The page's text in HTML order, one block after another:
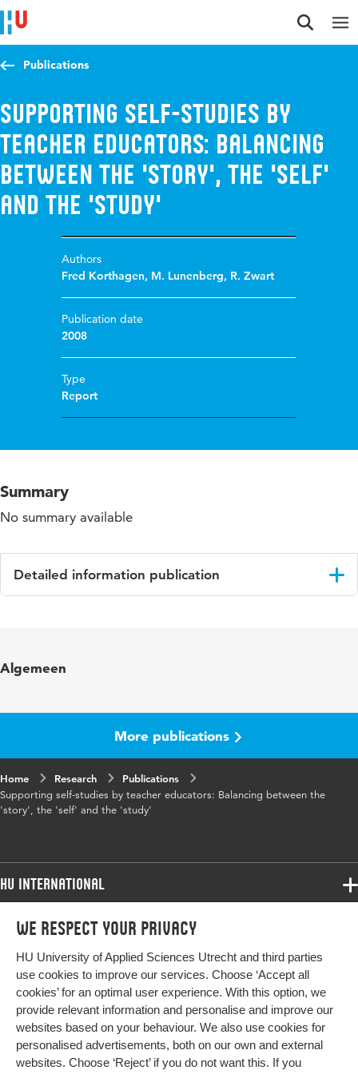
We respect your privacy
HU University of Applied Sciences Utrecht and third parties
use cookies to improve our services. Choose ‘Accept all
cookies’ for an optimal user experience. With this option, we
provide relevant information and personalise and improve our
websites based on your behaviour. We also use cookies for
personalised advertisements, both on our own and external
websites. Choose ‘Reject’ if you do not want this. If you
Jump to content
Jump to navigation
Jump to search
Publications
Supporting self-studies by
teacher educators: Balancing
between the 'story', the 'self'
and the 'study'
Authors
Fred Korthagen, M. Lunenberg, R. Zwart
Publication date
2008
Type
Report
Summary
No summary available
Detailed information publication
Algemeen
More publications
Home Research
Publications
Supporting self-studies by teacher educators: Balancing between the
'story', the 'self' and the 'study'
HU International
Programmes
Study at HU
About HU
Contact
Newsletter
Programmes
Bachelor
Exchange
Master
All programmes
More HU Sites
HU NL
HU Research
HU Collaboration
Impact your future